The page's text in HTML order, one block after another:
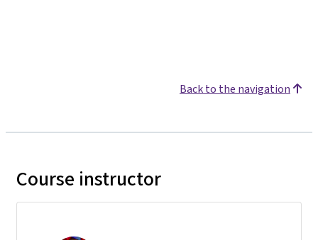
Back to the navigation
Course instructor